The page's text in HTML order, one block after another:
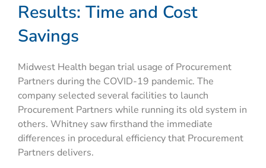
Results: Time and Cost
Savings
Midwest Health began trial usage of Procurement
Partners during the COVID-19 pandemic. The
company selected several facilities to launch
Procurement Partners while running its old system in
others. Whitney saw firsthand the immediate
differences in procedural efficiency that Procurement
Partners delivers.